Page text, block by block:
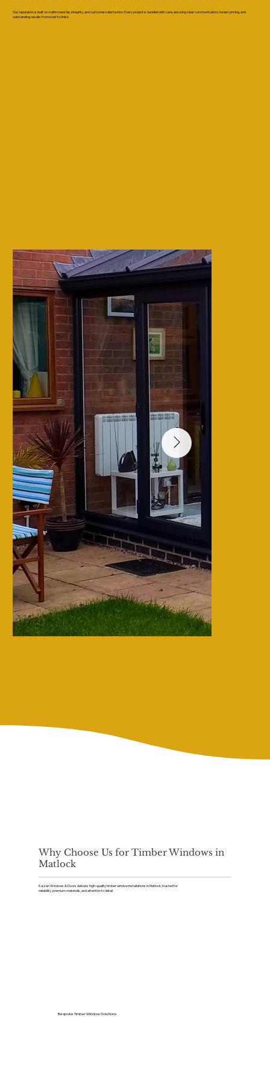
Our reputation is built on craftsmanship, integrity, and customer satisfaction. Every project is handled with care, ensuring clear communication, honest pricing, and
outstanding results from start to finish.
Why Choose Us for Timber Windows in
Matlock
Kaizen Windows & Doors delivers high-quality timber window installations in Matlock, trusted for
reliability, premium materials, and attention to detail.
Bespoke Timber Window Solutions